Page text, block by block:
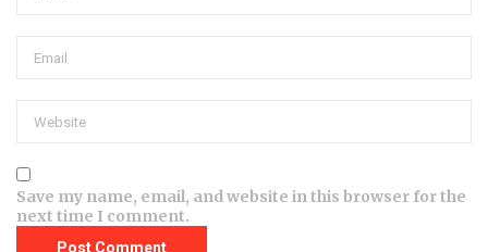
Save my name, email, and website in this browser for the
next time I comment.